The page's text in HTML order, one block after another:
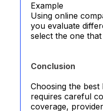
Example
Using online
you evaluate
select the one
Conclusion
Choosing the
requires careful
coverage,